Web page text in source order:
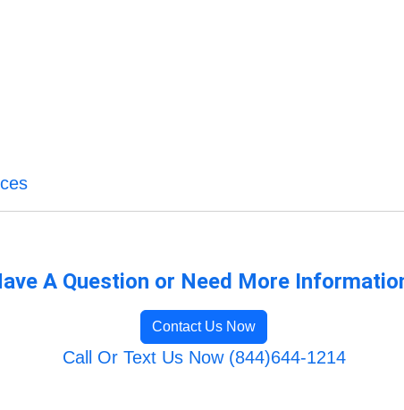
A Question or Need More
Contact Us Now
Call Or Text Us Now (844)644-1214